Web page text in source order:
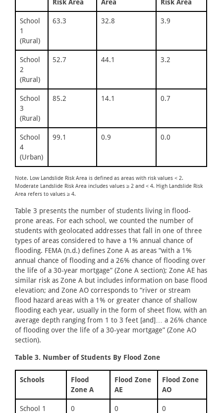
Risk Area
Area
Risk Area
School
1
(Rural)
63.3 32.8 3.9
School
2
(Rural)
52.7 44.1 3.2
School
3
(Rural)
85.2 14.1 0.7
School
4
(Urban)
99.1 0.9 0.0
Note. Low Landslide Risk Area is defined as areas with risk values < 2.
Moderate Landslide Risk Area includes values ≥ 2 and < 4. High Landslide Risk
Area refers to values ≥ 4.
Table 3 presents the number of students living in flood-
prone areas. For each school, we counted the number of
students with geolocated addresses that fall in one of three
types of areas considered to have a 1% annual chance of
flooding. FEMA (n.d.) defines Zone A as areas “with a 1%
annual chance of flooding and a 26% chance of flooding over
the life of a 30‐year mortgage” (Zone A section); Zone AE has
similar risk as Zone A but includes information on base flood
elevation; and Zone AO corresponds to “river or stream
flood hazard areas with a 1% or greater chance of shallow
flooding each year, usually in the form of sheet flow, with an
average depth ranging from 1 to 3 feet [and]… a 26% chance
of flooding over the life of a 30‐year mortgage” (Zone AO
section).
Table 3. Number of Students By Flood Zone
Schools
Flood
Zone A
Flood Zone
AE
Flood Zone
AO
School 1
0 0 0